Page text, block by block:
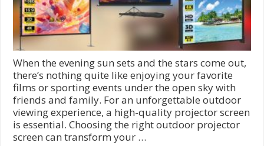
When the evening sun sets and the stars come out,
there’s nothing quite like enjoying your favorite
films or sporting events under the open sky with
friends and family. For an unforgettable outdoor
viewing experience, a high-quality projector screen
is essential. Choosing the right outdoor projector
screen can transform your …